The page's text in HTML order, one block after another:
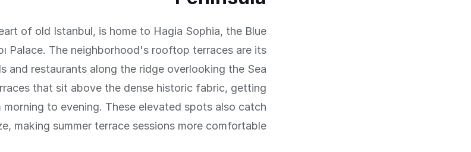
of old Istanbul, is home to Hagia Sophia, the Blue
Palace. The neighborhood's rooftop terraces are its
and restaurants along the ridge overlooking the Sea
that sit above the dense historic fabric, getting
to evening. These elevated spots also catch
making summer terrace sessions more comfortable.